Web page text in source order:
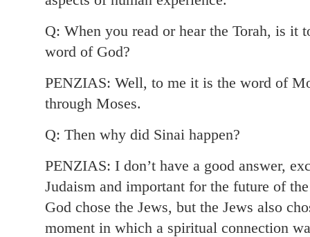
Q: When you read or hear the Torah, is it
word of God?
PENZIAS: Well, to me it is the word of
through Moses.
Q: Then why did Sinai happen?
PENZIAS: I don’t have a good answer,
Judaism and important for the future of
God chose the Jews, but the Jews also
moment in which a spiritual connection